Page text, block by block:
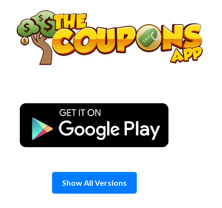
content
Show All Versions